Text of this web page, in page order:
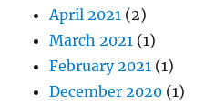
April 2021 (2)
March 2021 (1)
February 2021 (1)
December 2020 (1)